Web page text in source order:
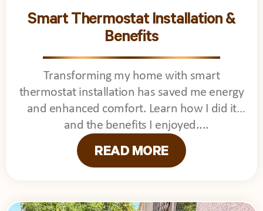
Smart Thermostat Installation &
Benefits
Transforming my home with smart
thermostat installation has saved me energy
and enhanced comfort. Learn how I did it
and the benefits I enjoyed.
READ MORE